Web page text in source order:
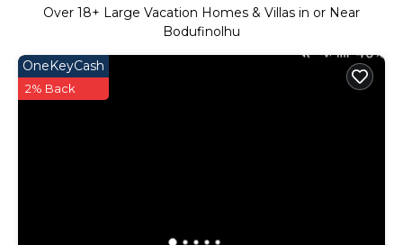
Over 18+ Large Vacation Homes & Villas in or Near
Bodufinolhu
OneKeyCash
2% Back